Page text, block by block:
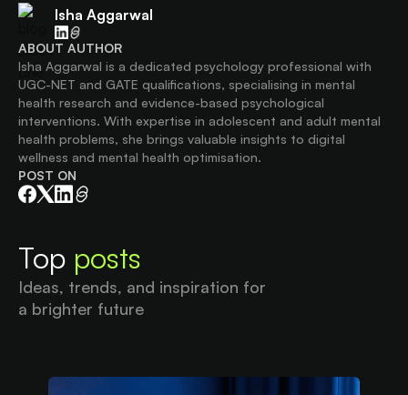
Isha Aggarwal
ABOUT AUTHOR
Isha Aggarwal is a dedicated psychology professional with
UGC-NET and GATE qualifications, specialising in mental
health research and evidence-based psychological
interventions. With expertise in adolescent and adult mental
health problems, she brings valuable insights to digital
wellness and mental health optimisation.
POST ON
Top posts
Ideas, trends, and inspiration for
a brighter future